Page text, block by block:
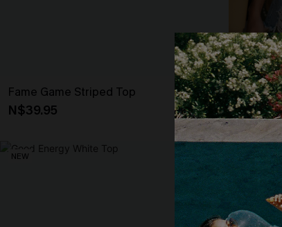
Fame Game Striped Top
N$39.95
Love
NEW NEW